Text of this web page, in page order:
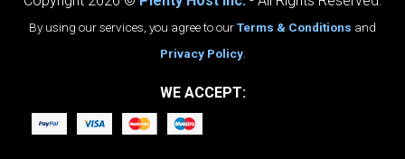
By using our services, you agree to ourTerms & Conditions and
Privacy Policy.
WE ACCEPT: